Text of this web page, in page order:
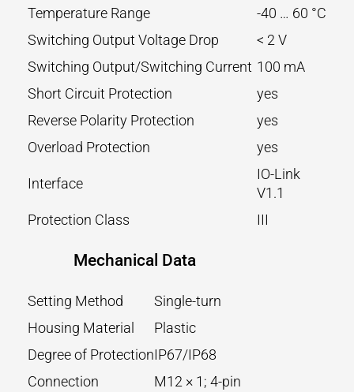
Temperature Range
-40 … 60 °C
Switching Output Voltage Drop
< 2 V
Switching Output/Switching Current 100 mA
Short Circuit Protection
yes
Reverse Polarity Protection
yes
Overload Protection
yes
Interface
IO-Link
V1.1
Protection Class
III
Mechanical Data
Setting Method
Single-turn
Housing Material
Plastic
Degree of ProtectionIP67/IP68
Connection
M12 × 1; 4-pin